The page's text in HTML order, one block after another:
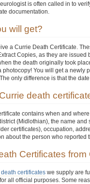
is often called in to
documentation.
will get?
a Currie Death Certificate.
Copies, as they are issued
the death originally took
photocopy! You will get a newly
only difference is that the
death
contains when and
(Midlothian), the name and
certificates), occupation,
about the person who reported
Certificates from
certificates we supply are
all official purposes. Some